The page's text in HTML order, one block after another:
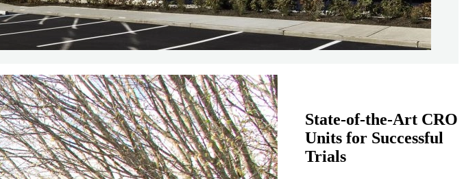
State-of-the-Art CRO
Units for Successful
Trials